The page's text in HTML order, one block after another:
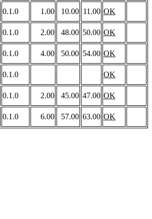
0.1.0 1.00 10.00 11.00 OK
0.1.0 2.00 48.00 50.00 OK
0.1.0 4.00 50.00 54.00 OK
0.1.0
OK
0.1.0 2.00 45.00 47.00 OK
0.1.0 6.00 57.00 63.00 OK